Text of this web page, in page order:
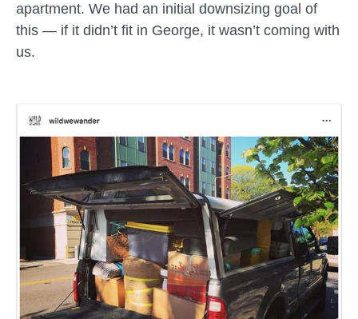
apartment. We had an initial downsizing goal of
this — if it didn’t fit in George, it wasn’t coming with
us.